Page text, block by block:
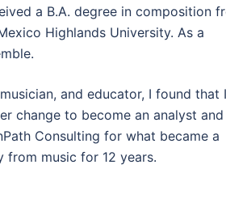
a B.A. degree in composition
Highlands University. As a
and educator, I found that I
change to become an analyst and
Consulting for what became a
from music for 12 years.